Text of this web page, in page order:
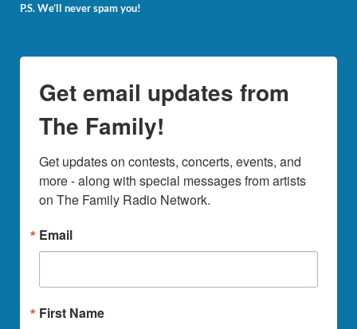
P.S. We’ll never spam you!
Get email updates from
The Family!
Get updates on contests, concerts, events, and
more - along with special messages from artists
on The Family Radio Network.
Email
First Name